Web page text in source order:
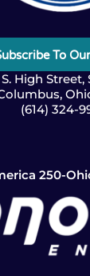
To
S. High Street,
(614) 324-
250-